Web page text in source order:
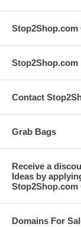
Stop2Shop.com
Contact
Grab Bags
Receive a
Ideas by
Stop2Shop.com
Domains For